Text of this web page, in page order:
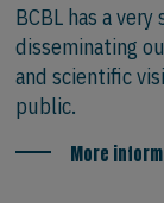
BCBL has a
disseminating
and scientific
public.
More